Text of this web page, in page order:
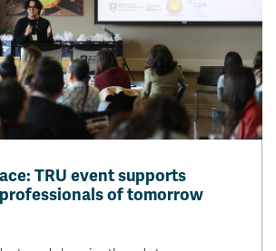
TRU event supports
of tomorrow